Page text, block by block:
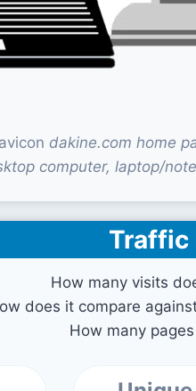
dakine.com home
computer, laptop/
Traffic
How many visits
does it compare
How many